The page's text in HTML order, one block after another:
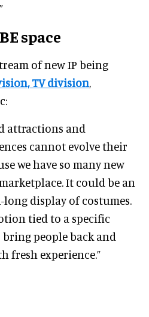
space
of new IP being
TV division,
attractions and
cannot evolve their
we have so many new
It could be an
display of costumes.
tied to a specific
people back and
fresh experience.”